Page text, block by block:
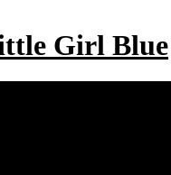
Girl Blue